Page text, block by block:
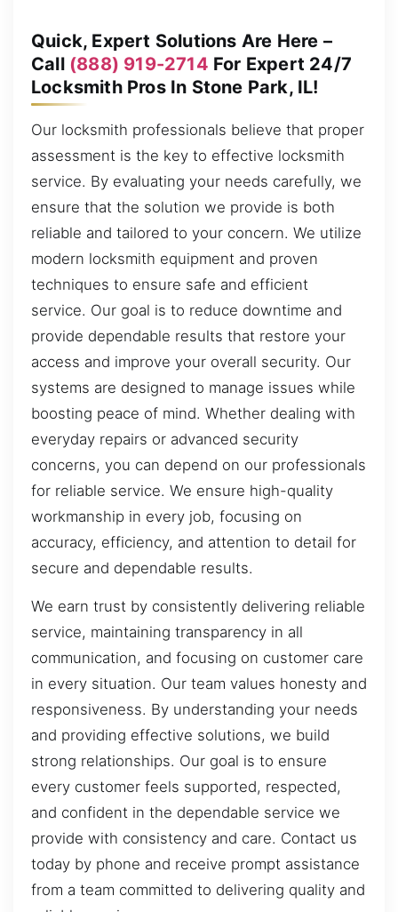
Quick, Expert Solutions Are Here –
Call (888) 919-2714 For Expert 24/7
Locksmith Pros In Stone Park, IL!
Our locksmith professionals believe that proper
assessment is the key to effective locksmith
service. By evaluating your needs carefully, we
ensure that the solution we provide is both
reliable and tailored to your concern. We utilize
modern locksmith equipment and proven
techniques to ensure safe and efficient
service. Our goal is to reduce downtime and
provide dependable results that restore your
access and improve your overall security. Our
systems are designed to manage issues while
boosting peace of mind. Whether dealing with
everyday repairs or advanced security
concerns, you can depend on our professionals
for reliable service. We ensure high-quality
workmanship in every job, focusing on
accuracy, efficiency, and attention to detail for
secure and dependable results.
We earn trust by consistently delivering reliable
service, maintaining transparency in all
communication, and focusing on customer care
in every situation. Our team values honesty and
responsiveness. By understanding your needs
and providing effective solutions, we build
strong relationships. Our goal is to ensure
every customer feels supported, respected,
and confident in the dependable service we
provide with consistency and care. Contact us
today by phone and receive prompt assistance
from a team committed to delivering quality and